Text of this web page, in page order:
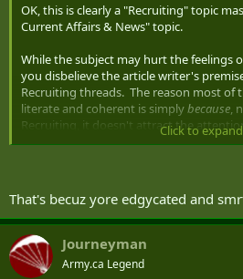
OK, this is clearly a "Recruiting" topic
Current Affairs & News" topic.
While the subject may hurt the feelings
you disbelieve the article writer's
Recruiting threads. The reason most of
literate and coherent is simplybecause ,
Recruiting, it doesn't attract the
dragging XBox players...pretty much
As for fatter, it's been noted that society
sedentary. As for less motivated,
there about the 'self-entitled' generation.
Click to
That's becuz yore edgycated and
Journeyman
Army.ca Legend